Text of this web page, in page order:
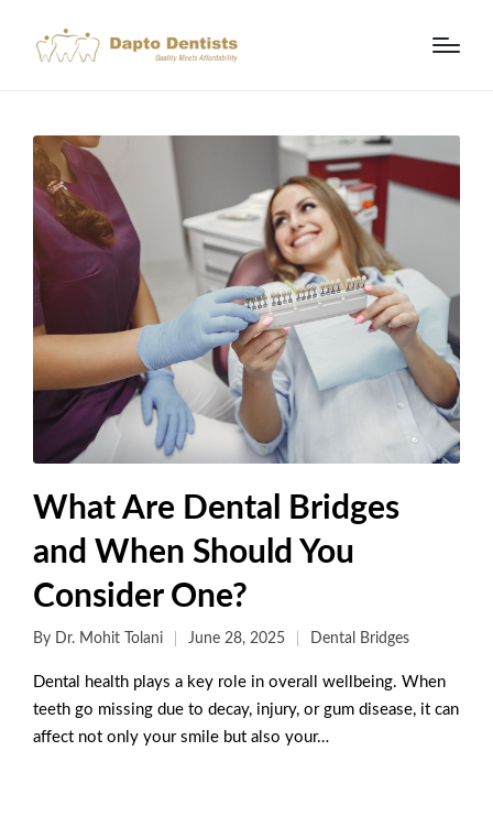
What Are Dental Bridges
and When Should You
Consider One?
By Dr. Mohit Tolani June 28, 2025 Dental Bridges
Dental health plays a key role in overall wellbeing. When
teeth go missing due to decay, injury, or gum disease, it can
affect not only your smile but also your…